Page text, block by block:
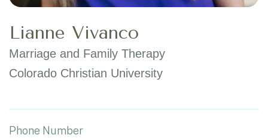
Lianne Vivanco
Marriage and Family Therapy
Colorado Christian University
Phone Number